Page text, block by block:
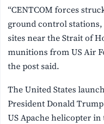
“CENTCOM forces
ground control
sites near the Strait of
munitions from US Air
the post said.
The United States
President Donald
US Apache helicopter